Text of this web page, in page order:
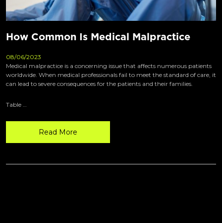
How Common Is Medical Malpractice
08/06/2023
Medical malpractice is a concerning issue that affects numerous patients
worldwide. When medical professionals fail to meet the standard of care, it
can lead to severe consequences for the patients and their families.
Table …
Read More